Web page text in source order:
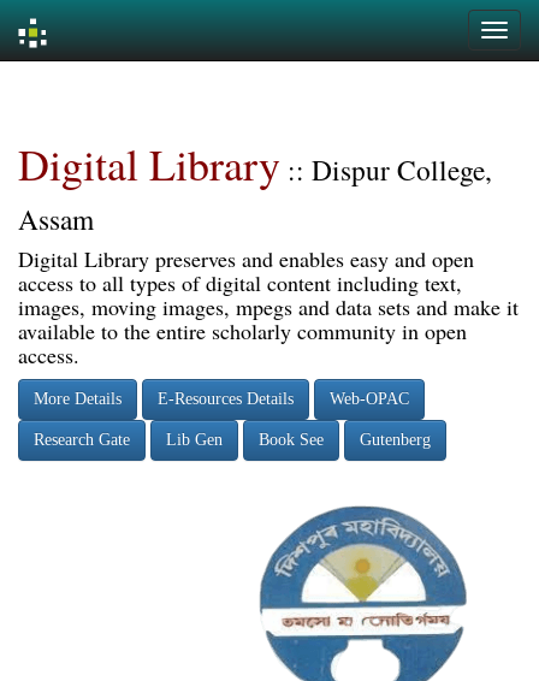
Digital Library :: Dispur College,
Assam
Digital Library preserves and enables easy and open
access to all types of digital content including text,
images, moving images, mpegs and data sets and make it
available to the entire scholarly community in open
access.
More Details E-Resources Details Web-OPAC
Research Gate Lib Gen Book See Gutenberg